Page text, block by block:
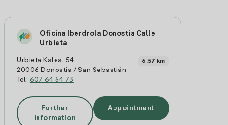
Oficina Iberdrola Donostia Calle
Urbieta
Urbieta Kalea, 54
20006 Donostia / San Sebastián
Tel: 607 64 54 73
6.57 km
Further
information
Appointment